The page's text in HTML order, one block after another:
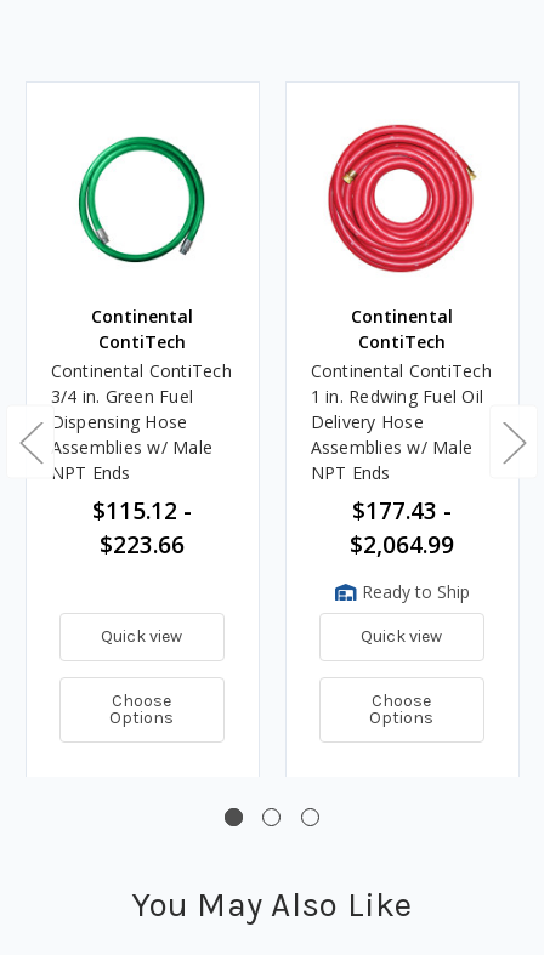
Continental
ContiTech
Continental ContiTech
3/4 in. Green Fuel
Dispensing Hose
Assemblies w/ Male
NPT Ends
$115.12 -
$223.66
Quick view
Choose
Options
Continental
ContiTech
Continental ContiTech
1 in. Redwing Fuel Oil
Delivery Hose
Assemblies w/ Male
NPT Ends
$177.43 -
$2,064.99
Ready to Ship
Quick view
Choose
Options
You May Also Like